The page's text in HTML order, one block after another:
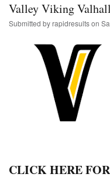
Valley Viking
Submitted byrapidresultson
CLICK HERE